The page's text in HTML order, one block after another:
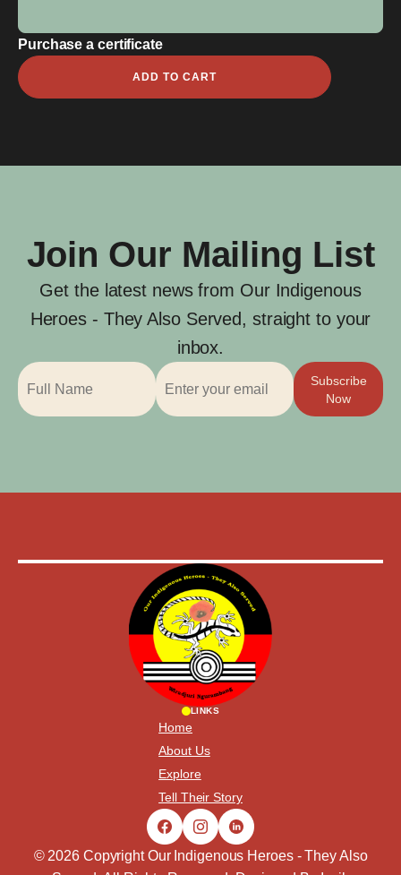
Purchase a certificate
Semeri
Auda
ADD TO CART
Join Our Mailing List
Get the latest news from Our Indigenous
Heroes - They Also Served, straight to your
inbox.
Subscribe
Now
LINKS
Home
About Us
Explore
Tell Their Story
© 2026 Copyright Our Indigenous Heroes - They Also